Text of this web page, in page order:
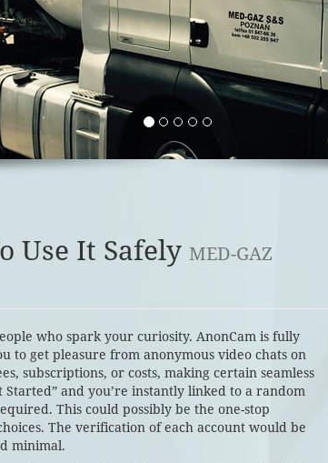
Use It Safely MED-GAZ
who spark your curiosity. AnonCam is fully
to get pleasure from anonymous video chats on
subscriptions, or costs, making certain seamless
Started” and you’re instantly linked to a random
This could possibly be the one-stop
The verification of each account would be
minimal.